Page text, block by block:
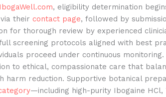
IbogaWell.com, eligibility determination
their contact page, followed by
for thorough review by experienced
screening protocols aligned with best
proceed under continuous monitoring.
to ethical, compassionate care that
harm reduction. Supportive botanical
—including high-purity Ibogaine